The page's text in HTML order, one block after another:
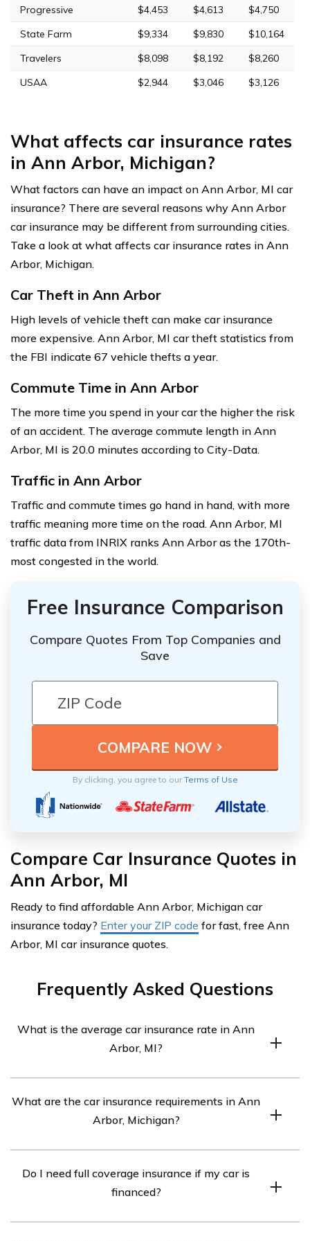
Progressive $4,453 $4,613
$4,750
State Farm
$9,334 $9,830
$10,164
Travelers
$8,098 $8,192
$8,260
USAA
$2,944 $3,046 $3,126
What affects car insurance rates
in Ann Arbor, Michigan?
What factors can have an impact on Ann Arbor, MI car
insurance? There are several reasons why Ann Arbor
car insurance may be different from surrounding cities.
Take a look at what affects car insurance rates in Ann
Arbor, Michigan.
Car Theft in Ann Arbor
High levels of vehicle theft can make car insurance
more expensive. Ann Arbor, MI car theft statistics from
the FBI indicate 67 vehicle thefts a year.
Commute Time in Ann Arbor
The more time you spend in your car the higher the risk
of an accident. The average commute length in Ann
Arbor, MI is 20.0 minutes according to City-Data.
Traffic in Ann Arbor
Traffic and commute times go hand in hand, with more
traffic meaning more time on the road. Ann Arbor, MI
traffic data from INRIX ranks Ann Arbor as the 170th-
most congested in the world.
Free Insurance Comparison
Compare Quotes From Top Companies and
Save
By clicking, you agree to ourTerms of Use
Compare Car Insurance Quotes in
Ann Arbor, MI
Ready to find affordable Ann Arbor, Michigan car
insurance today? Enter your ZIP code for fast, free Ann
Arbor, MI car insurance quotes.
Frequently Asked Questions
What is the average car insurance rate in Ann
Arbor, MI?
around $700 per month.
What are the car insurance requirements in Ann
Arbor, Michigan?
20/40/10. This means you must have at least $20,000
in bodily injury liability coverage per person, $40,000 in
Do I need full coverage insurance if my car is
financed?